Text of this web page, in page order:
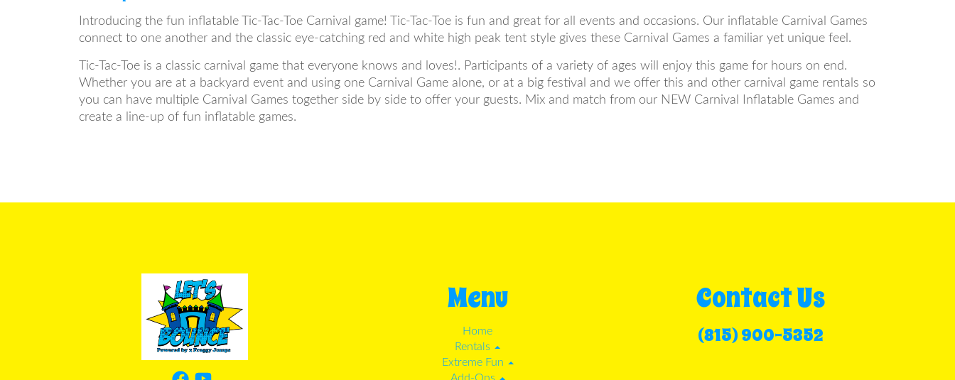
Introducing the fun inflatable Tic-Tac-Toe Carnival game! Tic-Tac-Toe is fun and great for all events and occasions. Our inflatable Carnival Games
connect to one another and the classic eye-catching red and white high peak tent style gives these Carnival Games a familiar yet unique feel.
Tic-Tac-Toe is a classic carnival game that everyone knows and loves!. Participants of a variety of ages will enjoy this game for hours on end.
Whether you are at a backyard event and using one Carnival Game alone, or at a big festival and we offer this and other carnival game rentals so
you can have multiple Carnival Games together side by side to offer your guests. Mix and match from our NEW Carnival Inflatable Games and
create a line-up of fun inflatable games.
Menu
Home
Rentals
Extreme Fun
Contact Us
(815) 900-5352